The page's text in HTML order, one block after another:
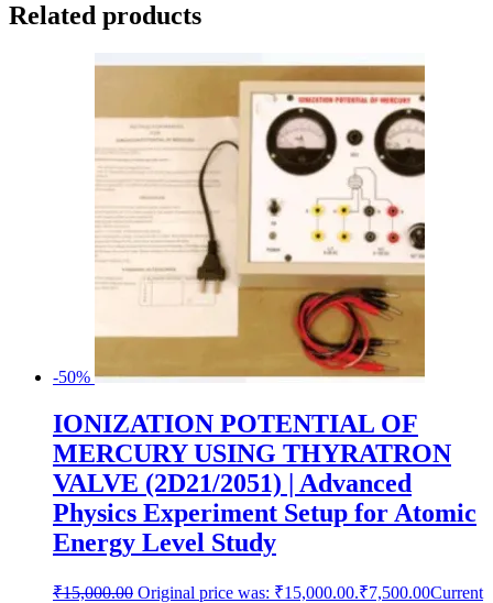
Related products
-50%
IONIZATION POTENTIAL OF
MERCURY USING THYRATRON
VALVE (2D21/2051) | Advanced
Physics Experiment Setup for Atomic
Energy Level Study
₹15,000.00 Original price was: ₹15,000.00.₹7,500.00Current